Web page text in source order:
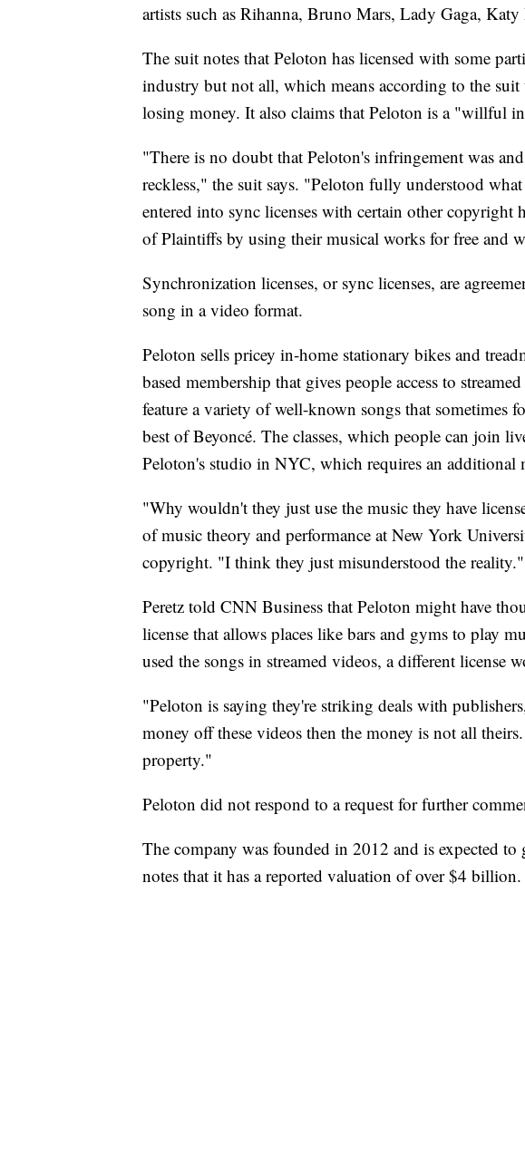
artists such as Rihanna, Bruno Mars, Lady Gaga,
The suit notes that Peloton has licensed with some
industry but not all, which means according to the suit
losing money. It also claims that Peloton is a "willful
"There is no doubt that Peloton's infringement was
reckless," the suit says. "Peloton fully understood
entered into sync licenses with certain other
of Plaintiffs by using their musical works for free and
Synchronization licenses, or sync licenses, are
song in a video format.
Peloton sells pricey in-home stationary bikes and
based membership that gives people access to
feature a variety of well-known songs that sometimes
best of Beyoncé. The classes, which people can join
Peloton's studio in NYC, which requires an additional
"Why wouldn't they just use the music they have
of music theory and performance at New York
copyright. "I think they just misunderstood the reality."
Peretz told CNN Business that Peloton might have
license that allows places like bars and gyms to play
used the songs in streamed videos, a different license
"Peloton is saying they're striking deals with
money off these videos then the money is not all
property."
Peloton did not respond to a request for further
The company was founded in 2012 and is expected to
notes that it has a reported valuation of over $4 billion.